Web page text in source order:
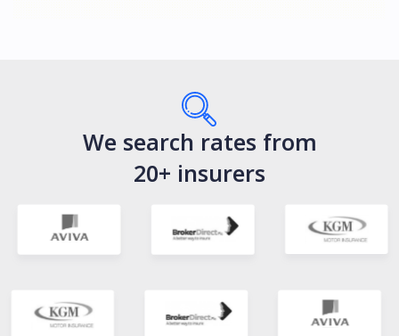
We search rates from
20+ insurers